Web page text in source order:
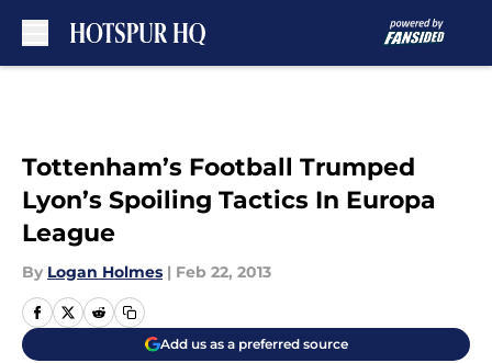
Tottenham’s Football Trumped
Lyon’s Spoiling Tactics In Europa
League
By Logan Holmes | Feb 22, 2013
Add us as a preferred source